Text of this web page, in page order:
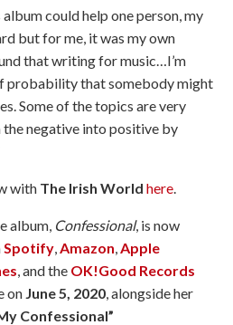
could help one person, my
but for me, it was my own
that writing for music…I’m
probability that somebody might
Some of the topics are very
the negative into positive by
with The Irish World here.
album, Confessional, is now
Spotify,Amazon,Apple
, and the OK!Good Records
on June 5, 2020, alongside her
Confessional”